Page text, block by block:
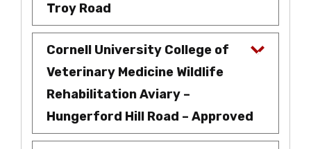
Troy Road
Cornell University College of
Veterinary Medicine Wildlife
Rehabilitation Aviary –
Hungerford Hill Road – Approved